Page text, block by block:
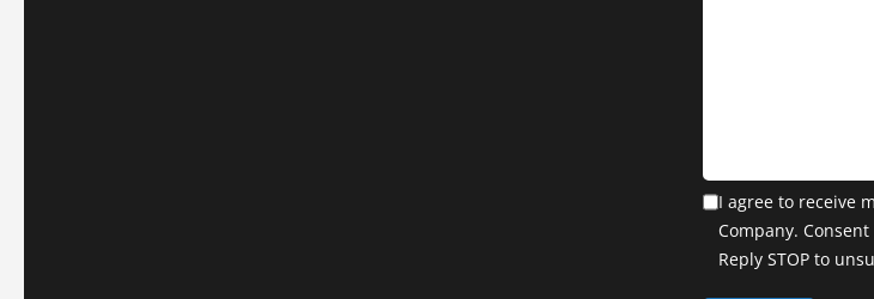
I agree to receive
Company.
Reply STOP to